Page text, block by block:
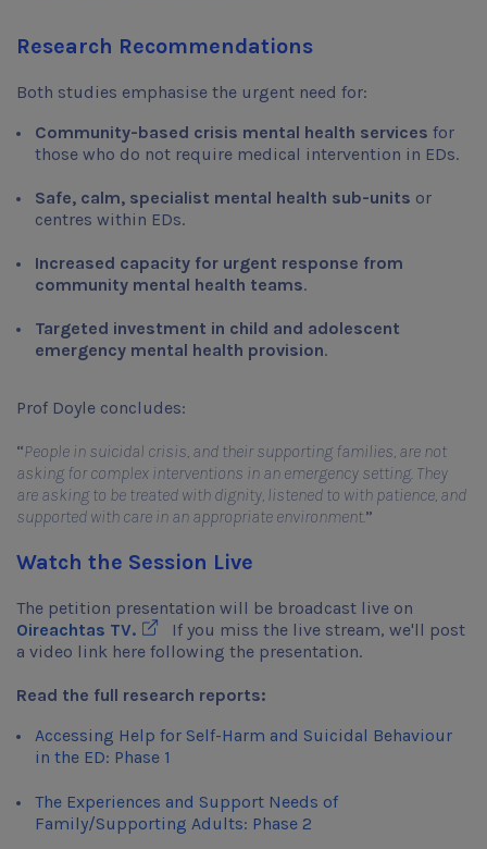
Research Recommendations
Both studies emphasise the urgent need for:
Community-based crisis mental health services for
those who do not require medical intervention in EDs.
Safe, calm, specialist mental health sub-units or
centres within EDs.
Increased capacity for urgent response from
community mental health teams.
Targeted investment in child and adolescent
emergency mental health provision.
Prof Doyle concludes:
“People in suicidal crisis, and their supporting families, are not
asking for complex interventions in an emergency setting. They
are asking to be treated with dignity, listened to with patience, and
supported with care in an appropriate environment.”
Watch the Session Live
The petition presentation will be broadcast live on
Oireachtas TV.Opens in new window
If you miss the live stream, we'll post
a video link here following the presentation.
Read the full research reports:
Accessing Help for Self-Harm and Suicidal Behaviour
in the ED: Phase 1
The Experiences and Support Needs of
Family/Supporting Adults: Phase 2